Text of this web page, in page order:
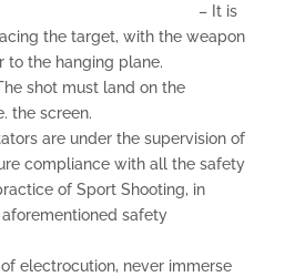
is
the target, with the weapon
the hanging plane.
shot must land on the
the screen.
are under the supervision of
compliance with all the safety
of Sport Shooting, in
safety
electrocution, never immerse